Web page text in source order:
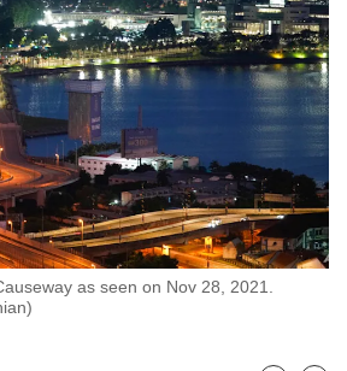
as seen on Nov 28, 2021.